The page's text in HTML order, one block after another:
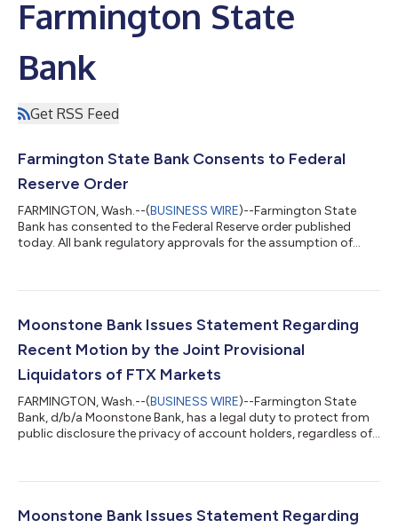
Farmington State
Bank
Get RSS Feed
Farmington State Bank Consents to Federal
Reserve Order
FARMINGTON, Wash.--(BUSINESS WIRE)--Farmington State
Bank has consented to the Federal Reserve order published
today. All bank regulatory approvals for the assumption of
is expected to close by August 31, 2023. Farmington State
Washington DFI on the orderly liquidation and wind down of the
Moonstone Bank Issues Statement Regarding
Recent Motion by the Joint Provisional
Liquidators of FTX Markets
FARMINGTON, Wash.--(BUSINESS WIRE)--Farmington State
Bank, d/b/a Moonstone Bank, has a legal duty to protect from
public disclosure the privacy of account holders, regardless of
the Delaware Bankruptcy Court, which makes public the
re-assert that we have followed safe and sound banking
Moonstone Bank Issues Statement Regarding